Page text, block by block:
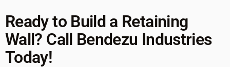
Ready to Build a Retaining
Wall? Call Bendezu Industries
Today!